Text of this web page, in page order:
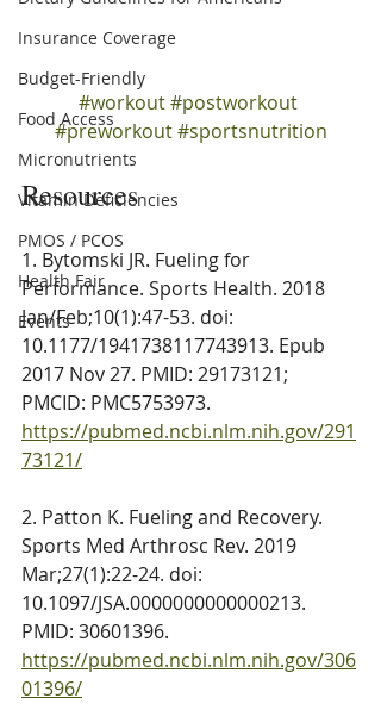
Insurance Coverage
Budget-Friendly
Food Access
Micronutrients
Vitamin Deficiencies
PMOS / PCOS
Health Fair
Events
#workout#postworkout
#preworkout #sportsnutrition
Resources
1. Bytomski JR. Fueling for
Performance. Sports Health. 2018
Jan/Feb;10(1):47-53. doi:
10.1177/1941738117743913. Epub
2017 Nov 27. PMID: 29173121;
PMCID: PMC5753973.
https://pubmed.ncbi.nlm.nih.gov/291
73121/
2. Patton K. Fueling and Recovery.
Sports Med Arthrosc Rev. 2019
Mar;27(1):22-24. doi:
10.1097/JSA.0000000000000213.
PMID: 30601396.
https://pubmed.ncbi.nlm.nih.gov/306
01396/